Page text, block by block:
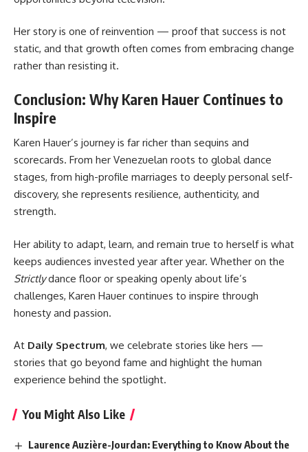
Her story is one of reinvention — proof that success is not
static, and that growth often comes from embracing change
rather than resisting it.
Conclusion: Why Karen Hauer Continues to
Inspire
Karen Hauer’s journey is far richer than sequins and
scorecards. From her Venezuelan roots to global dance
stages, from high-profile marriages to deeply personal self-
discovery, she represents resilience, authenticity, and
strength.
Her ability to adapt, learn, and remain true to herself is what
keeps audiences invested year after year. Whether on the
Strictlydance floor or speaking openly about life’s
challenges, Karen Hauer continues to inspire through
honesty and passion.
At Daily Spectrum, we celebrate stories like hers —
stories that go beyond fame and highlight the human
experience behind the spotlight.
You Might Also Like
Laurence Auzière-Jourdan: Everything to Know About the